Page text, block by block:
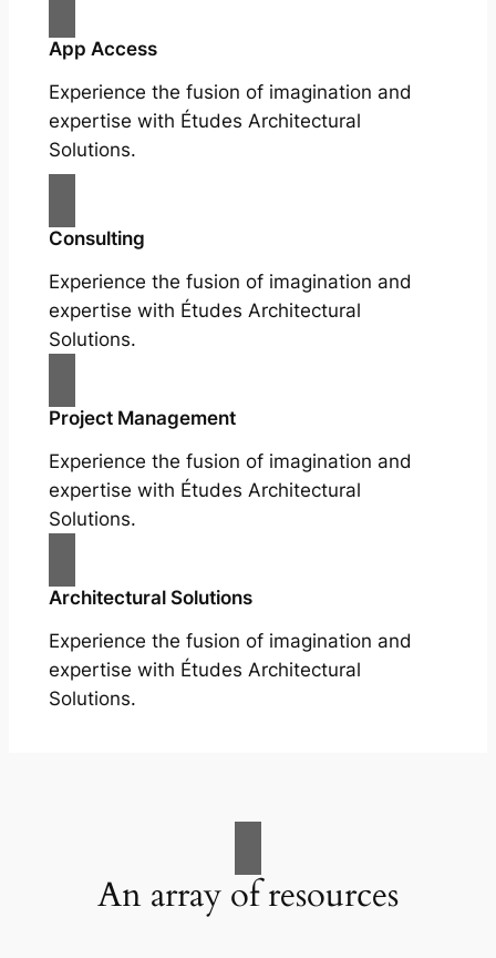
App Access
Experience the fusion of imagination and
expertise with Études Architectural
Solutions.
Consulting
Experience the fusion of imagination and
expertise with Études Architectural
Solutions.
Project Management
Experience the fusion of imagination and
expertise with Études Architectural
Solutions.
Architectural Solutions
Experience the fusion of imagination and
expertise with Études Architectural
Solutions.
An array of resources